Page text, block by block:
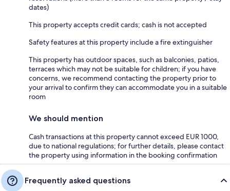
dates)
This property accepts credit cards; cash is not accepted
Safety features at this property include a fire extinguisher
This property has outdoor spaces, such as balconies, patios,
terraces which may not be suitable for children; if you have
concerns, we recommend contacting the property prior to
your arrival to confirm they can accommodate you in a suitable
room
We should mention
Cash transactions at this property cannot exceed EUR 1000,
due to national regulations; for further details, please contact
the property using information in the booking confirmation
Frequently asked questions